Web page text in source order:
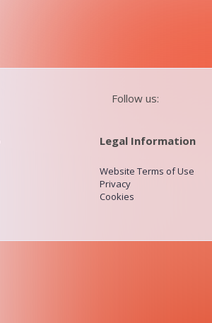
Follow us:
Legal Information
Website Terms of Use
Privacy
Cookies